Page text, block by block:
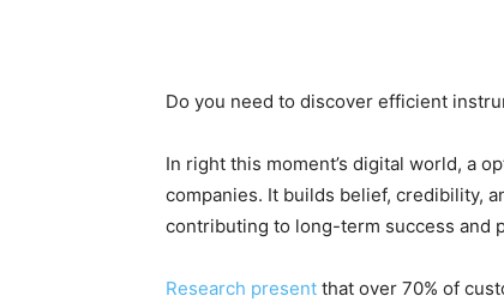
Do you need to discover efficient
In right this moment’s digital world, a
companies. It builds belief, credibility,
contributing to long-term success and
Research present that over 70% of